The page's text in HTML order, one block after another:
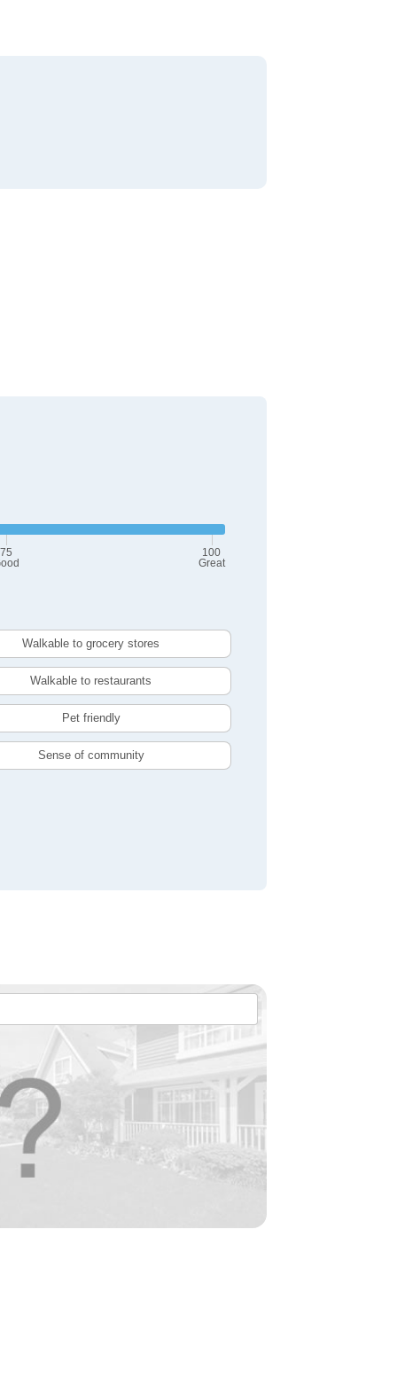
75
100
Great
Walkable to grocery stores
Walkable to restaurants
Pet friendly
Sense of community